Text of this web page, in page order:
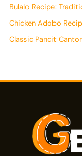
Bulalo Recipe:
Chicken Adobo
Classic Pancit